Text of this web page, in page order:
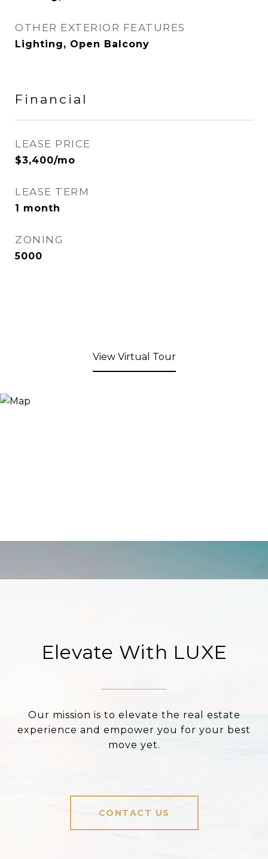
OTHER EXTERIOR FEATURES
Lighting, Open Balcony
Financial
LEASE PRICE
$3,400/mo
LEASE TERM
1 month
ZONING
5000
View Virtual Tour
Elevate With LUXE
Our mission is to elevate the real estate
experience and empower you for your best
move yet.
CONTACT US